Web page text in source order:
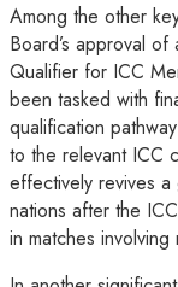
Among the other
Board’s approval
Qualifier for ICC
been tasked with
qualification
to the relevant ICC
effectively revives
nations after the
in matches